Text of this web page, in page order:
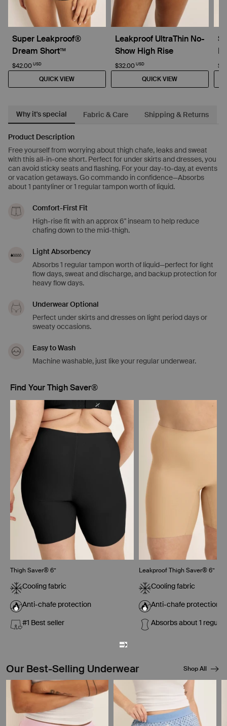
Super Leakproof®
Dream Short™
$42.00 USD
QUICK VIEW
Leakproof UltraThin No-
Show High Rise
$32.00 USD
QUICK VIEW
Why it's special Fabric & Care Shipping & Returns
Product Description
Free yourself from worrying about thigh chafe, leaks and sweat
with this all-in-one short. Perfect for under skirts and dresses, you
can avoid sticky seats and flashing. For your day-to-day, at events
or vacation getaways. Go commando in confidence—Absorbs
about 1 pantyliner or 1 regular tampon worth of liquid.
Comfort-First Fit
High-rise fit with an approx 6" inseam to help reduce
chafing down to the mid-thigh.
Light Absorbency
Absorbs 1 regular tampon worth of liquid—perfect for light
flow days, sweat and discharge, and backup protection for
heavy flow days.
Underwear Optional
Perfect under skirts and dresses on light period days or
sweaty occasions.
Easy to Wash
Machine washable, just like your regular underwear.
Find Your Thigh Saver®
Showing slide 1 of 5
Thigh Saver® 6”
Cooling fabric
Anti-chafe protection
#1 Best seller
Leakproof Thigh Saver® 6”
Cooling fabric
Anti-chafe protection
Absorbs about 1
Our Best-Selling Underwear Shop All
Showing slide 1 of 8